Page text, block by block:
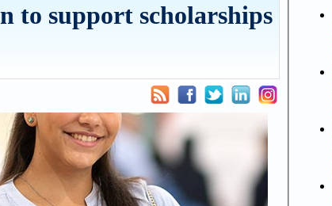
to support scholarships